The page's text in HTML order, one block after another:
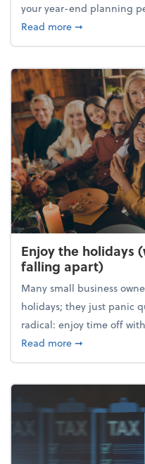
your year-end planning
Read moreabout What's
➞
Enjoy the holidays
falling apart)
Many small business
holidays; they just panic
radical: enjoy time off
Read moreabout Enjoy
➞